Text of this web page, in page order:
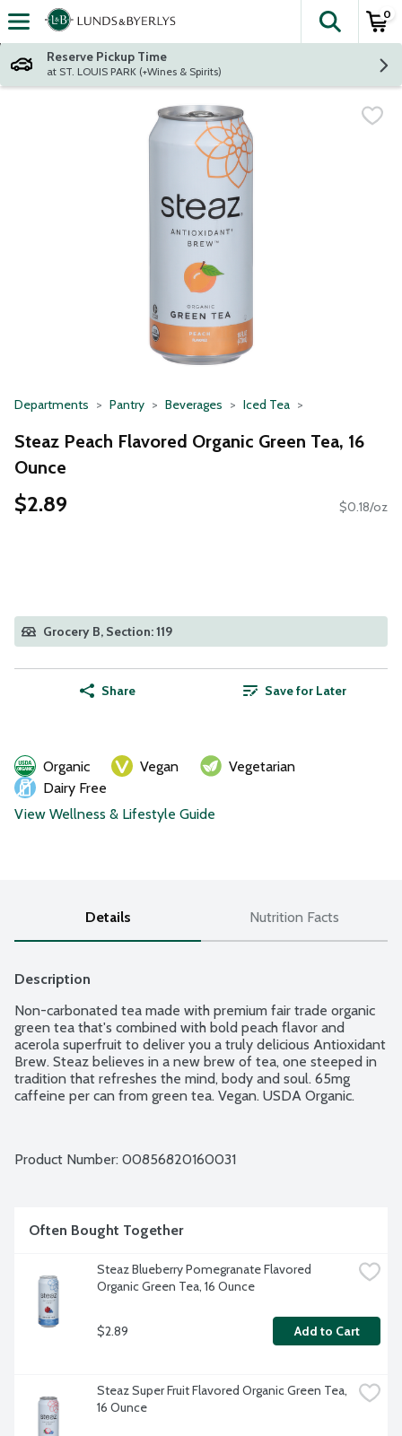
Skip header to page content
The
0
Reserve Pickup Time
at ST. LOUIS PARK (+Wines & Spirits)
Departments Pantry Beverages Iced Tea
Steaz Peach Flavored Organic Green Tea, 16
Ounce
$2.89 $0.18/oz
Grocery B, Section: 119
Share Save for Later
Organic Vegan
Vegetarian
Dairy Free
View Wellness & Lifestyle Guide
Details Nutrition Facts
Description
Non-carbonated tea made with premium fair trade organic
green tea that's combined with bold peach flavor and
acerola superfruit to deliver you a truly delicious Antioxidant
Brew. Steaz believes in a new brew of tea, one steeped in
tradition that refreshes the mind, body and soul. 65mg
caffeine per can from green tea. Vegan. USDA Organic.
Product Number: 00856820160031
Often Bought Together
Steaz Blueberry Pomegranate Flavored
Organic Green Tea, 16 Ounce
$2.89 Add to Cart
Steaz Super Fruit Flavored Organic Green Tea,
16 Ounce